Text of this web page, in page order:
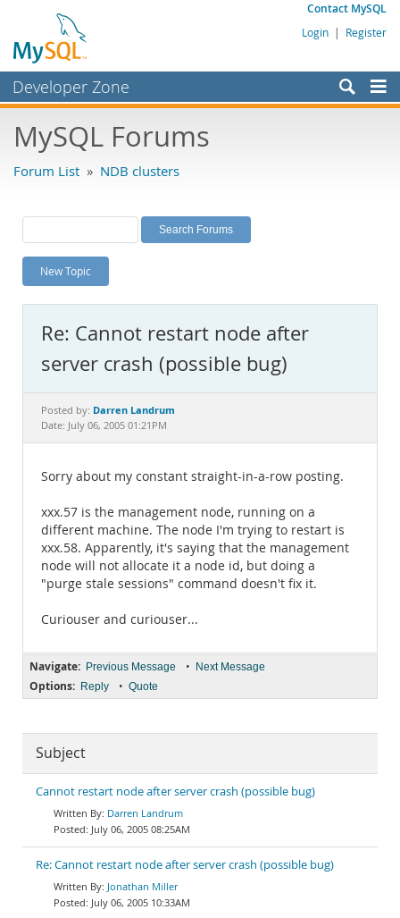
Contact MySQL
Login | Register
Developer Zone
Bugs
Labs
Planet MySQL
News and Events
MySQL.com
Downloads
Documentation
MySQL Forums
Forum List » NDB clusters
New Topic
Re: Cannot restart node after
server crash (possible bug)
Posted by: Darren Landrum
Date: July 06, 2005 01:21PM
Sorry about my constant straight-in-a-row posting.
xxx.57 is the management node, running on a
different machine. The node I'm trying to restart is
xxx.58. Apparently, it's saying that the management
node will not allocate it a node id, but doing a
"purge stale sessions" command doesn't fix it.
Curiouser and curiouser...
Navigate: Previous Message • Next Message
Options: Reply • Quote
Subject
Cannot restart node after server crash (possible bug)
Darren Landrum
July 06, 2005 08:25AM
Re: Cannot restart node after server crash (possible bug)
Jonathan Miller
July 06, 2005 10:33AM